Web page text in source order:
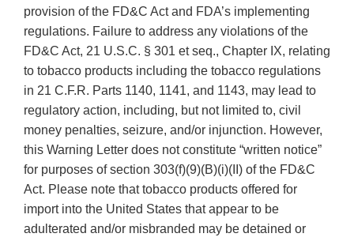
provision of the FD&C Act and FDA’s implementing
regulations. Failure to address any violations of the
FD&C Act, 21 U.S.C. § 301 et seq., Chapter IX, relating
to tobacco products including the tobacco regulations
in 21 C.F.R. Parts 1140, 1141, and 1143, may lead to
regulatory action, including, but not limited to, civil
money penalties, seizure, and/or injunction. However,
this Warning Letter does not constitute “written notice”
for purposes of section 303(f)(9)(B)(i)(II) of the FD&C
Act. Please note that tobacco products offered for
import into the United States that appear to be
adulterated and/or misbranded may be detained or